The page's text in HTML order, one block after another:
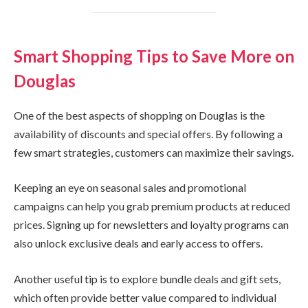
Smart Shopping Tips to Save More on
Douglas
One of the best aspects of shopping on Douglas is the
availability of discounts and special offers. By following a
few smart strategies, customers can maximize their savings.
Keeping an eye on seasonal sales and promotional
campaigns can help you grab premium products at reduced
prices. Signing up for newsletters and loyalty programs can
also unlock exclusive deals and early access to offers.
Another useful tip is to explore bundle deals and gift sets,
which often provide better value compared to individual